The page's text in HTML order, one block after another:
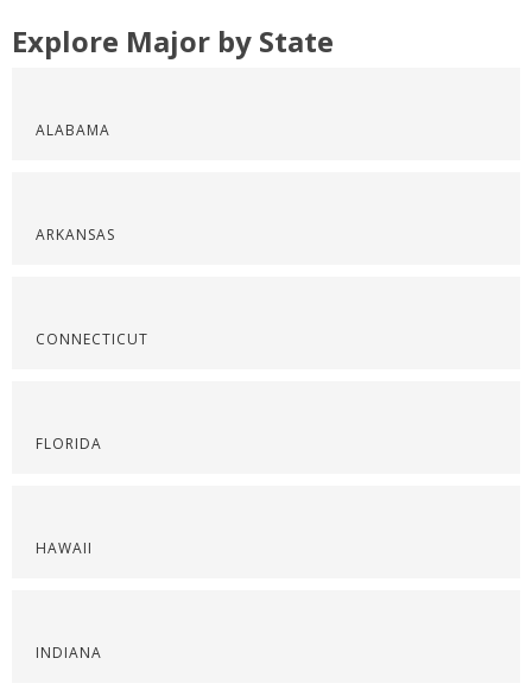
Explore Major by State
ALABAMA
ARKANSAS
CONNECTICUT
FLORIDA
HAWAII
INDIANA